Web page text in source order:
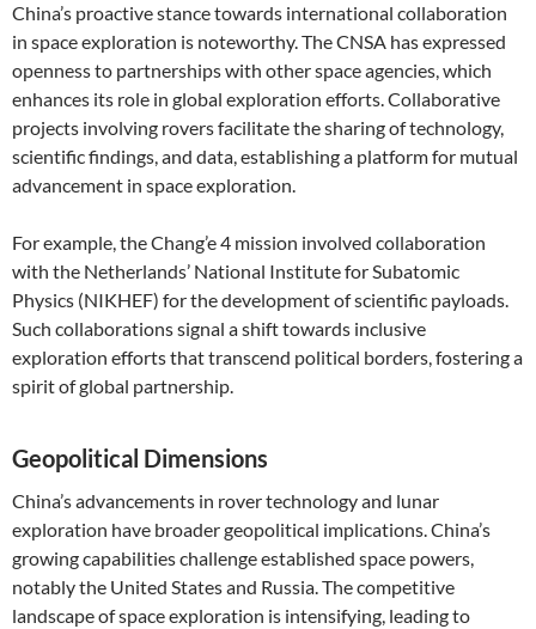
China’s proactive stance towards international collaboration
in space exploration is noteworthy. The CNSA has expressed
openness to partnerships with other space agencies, which
enhances its role in global exploration efforts. Collaborative
projects involving rovers facilitate the sharing of technology,
scientific findings, and data, establishing a platform for mutual
advancement in space exploration.
For example, the Chang’e 4 mission involved collaboration
with the Netherlands’ National Institute for Subatomic
Physics (NIKHEF) for the development of scientific payloads.
Such collaborations signal a shift towards inclusive
exploration efforts that transcend political borders, fostering a
spirit of global partnership.
Geopolitical Dimensions
China’s advancements in rover technology and lunar
exploration have broader geopolitical implications. China’s
growing capabilities challenge established space powers,
notably the United States and Russia. The competitive
landscape of space exploration is intensifying, leading to